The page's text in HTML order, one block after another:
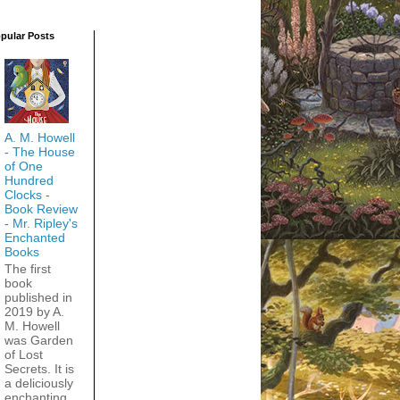
Posts
A. M. Howell
- The House
of One
Hundred
Clocks -
Book Review
- Mr. Ripley's
Enchanted
Books
The first
book
published in
2019 by A.
M. Howell
was Garden
of Lost
Secrets. It is
a deliciously